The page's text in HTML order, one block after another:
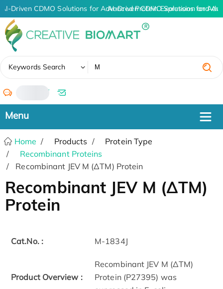
AI-Driven CDMO Solutions for Advanced Protein Expression and
AI-Driven CDMO Solutions for
Keywords Search
/
Home Products
Protein Type
Recombinant Proteins
Recombinant JEV M (ΔTM) Protein
Recombinant JEV M (ΔTM)
Protein
Cat.No. : M-1834J
Product Overview :
Recombinant JEV M (ΔTM)
Protein (P27395) was